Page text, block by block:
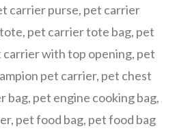
carrier purse, pet carrier
, pet carrier tote bag, pet
carrier with top opening, pet
pet carrier, pet chest
bag, pet engine cooking bag,
, pet food bag, pet food bag